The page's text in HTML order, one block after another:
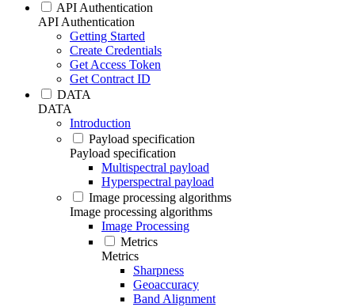
API Authentication
API Authentication
Getting Started
Create Credentials
Get Access Token
Get Contract ID
DATA
DATA
Introduction
Payload specification
Payload specification
Multispectral payload
Hyperspectral payload
Image processing algorithms
Image processing algorithms
Image Processing
Metrics
Metrics
Sharpness
Geoaccuracy
Band Alignment